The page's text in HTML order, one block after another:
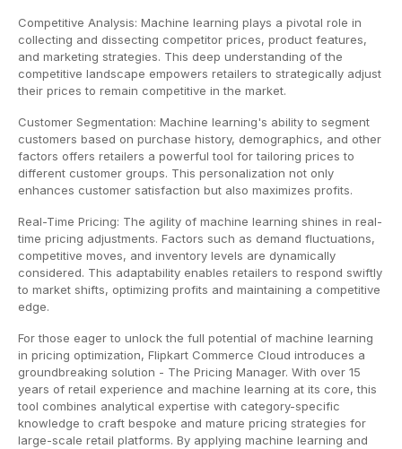
Competitive Analysis: Machine learning plays a pivotal role in
collecting and dissecting competitor prices, product features,
and marketing strategies. This deep understanding of the
competitive landscape empowers retailers to strategically adjust
their prices to remain competitive in the market.
Customer Segmentation: Machine learning's ability to segment
customers based on purchase history, demographics, and other
factors offers retailers a powerful tool for tailoring prices to
different customer groups. This personalization not only
enhances customer satisfaction but also maximizes profits.
Real-Time Pricing: The agility of machine learning shines in real-
time pricing adjustments. Factors such as demand fluctuations,
competitive moves, and inventory levels are dynamically
considered. This adaptability enables retailers to respond swiftly
to market shifts, optimizing profits and maintaining a competitive
edge.
For those eager to unlock the full potential of machine learning
in pricing optimization, Flipkart Commerce Cloud introduces a
groundbreaking solution - The Pricing Manager. With over 15
years of retail experience and machine learning at its core, this
tool combines analytical expertise with category-specific
knowledge to craft bespoke and mature pricing strategies for
large-scale retail platforms. By applying machine learning and